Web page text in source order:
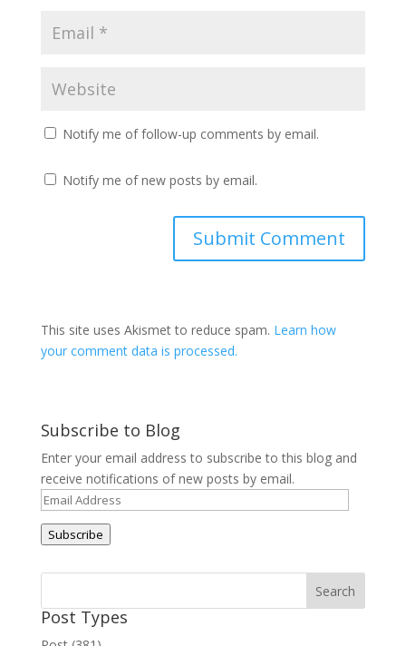
Notify me of follow-up comments by email.
Notify me of new posts by email.
This site uses Akismet to reduce spam. Learn how
your comment data is processed.
Subscribe to Blog
Enter your email address to subscribe to this blog and
receive notifications of new posts by email.
Email
Address
Subscribe
Post Types